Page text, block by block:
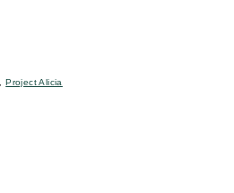
,Project Alicia